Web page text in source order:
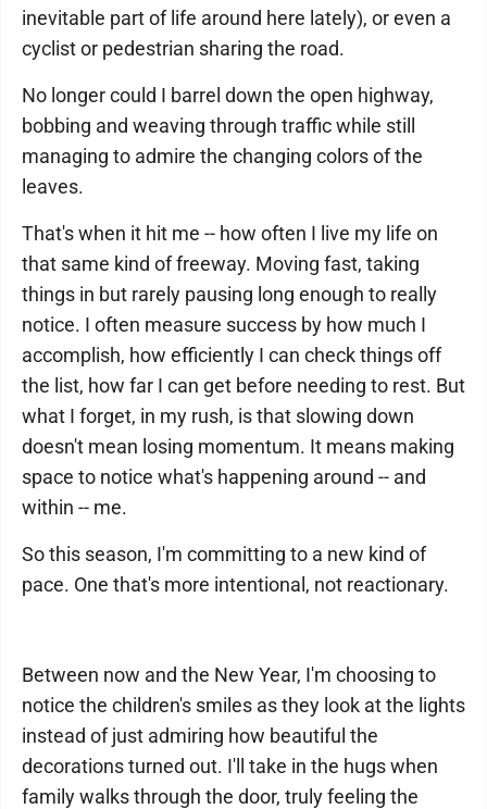
inevitable part of life around here lately), or even a
cyclist or pedestrian sharing the road.
No longer could I barrel down the open highway,
bobbing and weaving through traffic while still
managing to admire the changing colors of the
leaves.
That's when it hit me -- how often I live my life on
that same kind of freeway. Moving fast, taking
things in but rarely pausing long enough to really
notice. I often measure success by how much I
accomplish, how efficiently I can check things off
the list, how far I can get before needing to rest. But
what I forget, in my rush, is that slowing down
doesn't mean losing momentum. It means making
space to notice what's happening around -- and
within -- me.
So this season, I'm committing to a new kind of
pace. One that's more intentional, not reactionary.
Between now and the New Year, I'm choosing to
notice the children's smiles as they look at the lights
instead of just admiring how beautiful the
decorations turned out. I'll take in the hugs when
family walks through the door, truly feeling the